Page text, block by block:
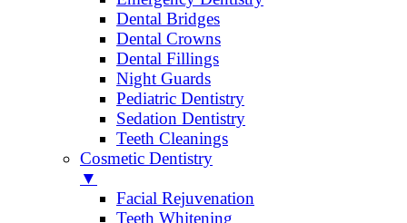
Dental Bridges
Dental Crowns
Dental Fillings
Night Guards
Pediatric Dentistry
Sedation Dentistry
Teeth Cleanings
Cosmetic Dentistry
▼
Facial Rejuvenation
Teeth Whitening